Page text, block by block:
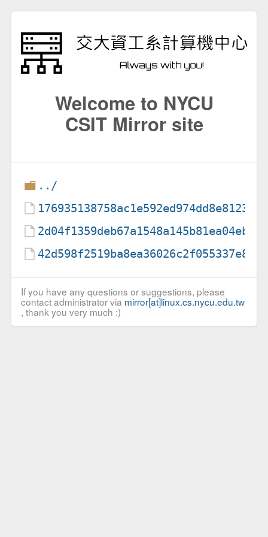
Welcome to NYCU
CSIT Mirror site
../
If you have any questions or suggestions, please
contact administrator via mirror[at]linux.cs.nycu.edu.tw
, thank you very much :)